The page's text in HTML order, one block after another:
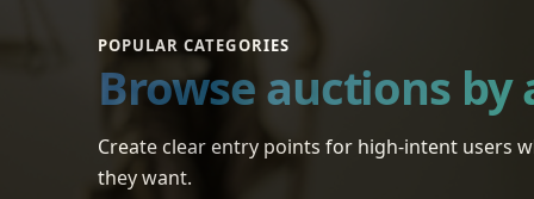
Individual House for Sale in Muktsar
Muktsar • Central Bank of India
Individual House for Sale in Kotkapura
POPULAR CATEGORIES
Browse auctions by
Create clear entry points for high-intent users
they want.